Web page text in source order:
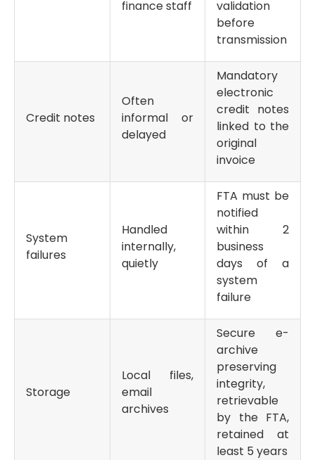
finance staff
validation
before
transmission
Credit notes
Often
informal or
delayed
Mandatory
electronic
credit notes
linked to the
original
invoice
System
failures
Handled
internally,
quietly
FTA must be
notified
within 2
business
days of a
system
failure
Storage
Local files,
email
archives
Secure e-
archive
preserving
integrity,
retrievable
by the FTA,
retained at
least 5 years